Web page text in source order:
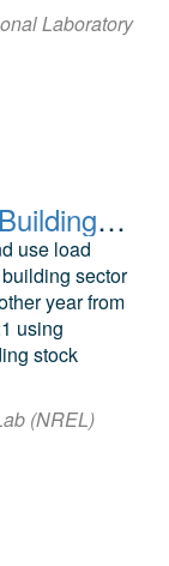
Laboratory
Demand-Side Grid (dsgrid) Building Load Profiles using ResStock and ComStock v2021
use load
sector
year from
using
stock
(NREL)